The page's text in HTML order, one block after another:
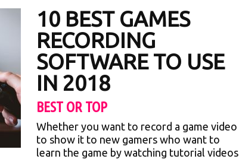
10 BEST GAMES
RECORDING
SOFTWARE TO USE
IN 2018
BEST OR TOP
Whether you want to record a game video
to show it to new gamers who want to
learn the game by watching tutorial videos